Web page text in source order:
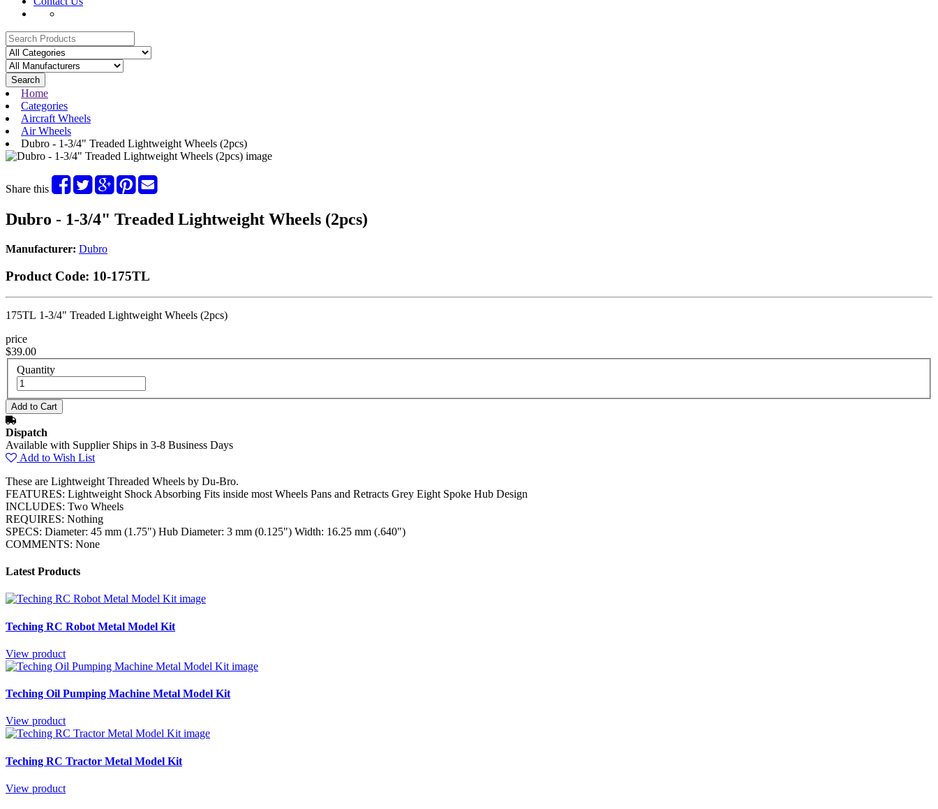
Search
Home
Categories
Aircraft Wheels
Air Wheels
Dubro - 1-3/4" Treaded Lightweight Wheels (2pcs)
Share this
Dubro - 1-3/4" Treaded Lightweight Wheels (2pcs)
Manufacturer: Dubro
Product Code: 10-175TL
175TL 1-3/4" Treaded Lightweight Wheels (2pcs)
price
$39.00
Quantity
Dispatch
Available with Supplier Ships in 3-8 Business Days
Add to Wish List
These are Lightweight Threaded Wheels by Du-Bro.
FEATURES: Lightweight Shock Absorbing Fits inside most Wheels Pans and Retracts Grey Eight Spoke Hub Design
INCLUDES: Two Wheels
REQUIRES: Nothing
SPECS: Diameter: 45 mm (1.75") Hub Diameter: 3 mm (0.125") Width: 16.25 mm (.640")
COMMENTS: None
Latest Products
Teching RC Robot Metal Model Kit
View product
Teching Oil Pumping Machine Metal Model Kit
View product
Teching RC Tractor Metal Model Kit
View product